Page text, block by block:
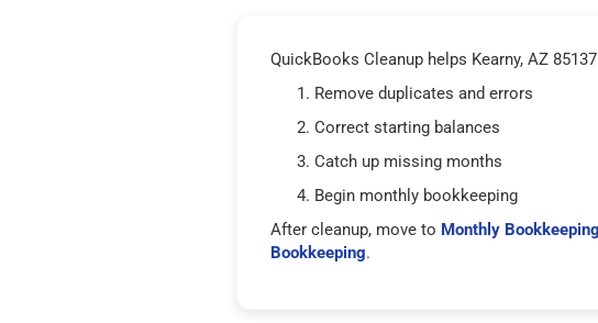
QuickBooks Cleanup helps Kearny, AZ
Remove duplicates and errors
Correct starting balances
Catch up missing months
Begin monthly bookkeeping
After cleanup, move to Monthly
Bookkeeping.